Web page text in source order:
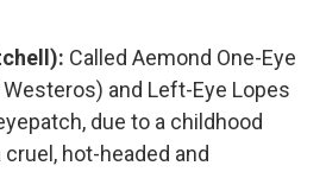
Called Aemond One-Eye
and Left-Eye Lopes
due to a childhood
hot-headed and